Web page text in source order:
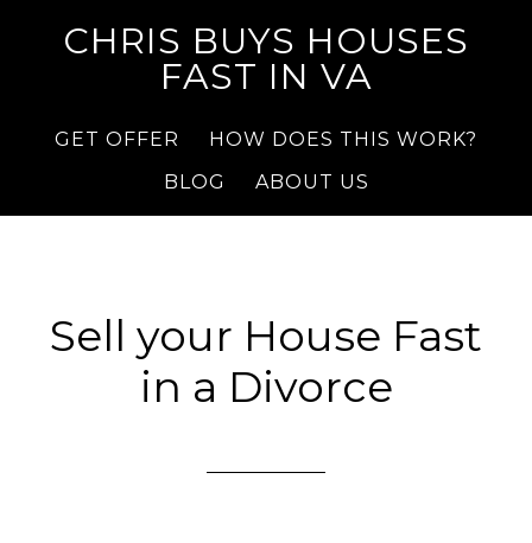
CHRIS BUYS HOUSES
FAST IN VA
GET OFFER
HOW DOES THIS WORK?
BLOG
ABOUT US
Sell your House Fast
in a Divorce